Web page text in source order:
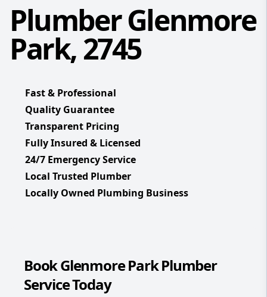
Plumber Glenmore
Park, 2745
Fast & Professional
Quality Guarantee
Transparent Pricing
Fully Insured & Licensed
24/7 Emergency Service
Local Trusted Plumber
Locally Owned Plumbing Business
Book Glenmore Park Plumber
Service Today